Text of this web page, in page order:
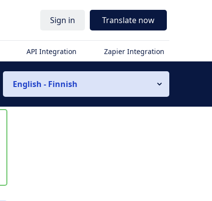
Sign in Translate now
API Integration Zapier Integration
English - Finnish